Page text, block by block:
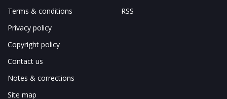
Terms & conditions
Privacy policy
Copyright policy
Contact us
Notes & corrections
Site map
RSS